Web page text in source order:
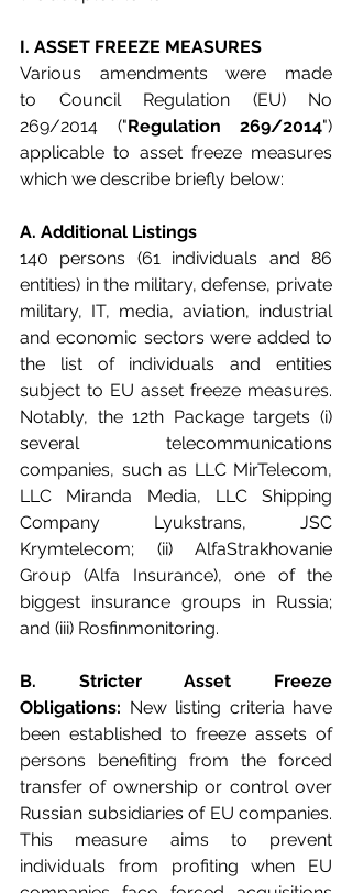
I. ASSET FREEZE MEASURES
Various amendments were made
to
Council Regulation (EU) No
269/2014 ("Regulation 269/2014")
applicable to asset freeze measures
which we describe briefly below:
A. Additional Listings
140 persons (61 individuals and 86
entities) in the military, defense, private
military, IT, media, aviation, industrial
and economic sectors were added to
the list of individuals and entities
subject to EU asset freeze measures.
Notably, the 12th Package targets (i)
several telecommunications
companies, such as LLC MirTelecom,
LLC Miranda Media, LLC Shipping
Company Lyukstrans, JSC
Krymtelecom; (ii) AlfaStrakhovanie
Group (Alfa Insurance), one of the
biggest insurance groups in Russia;
and (iii) Rosfinmonitoring.
B. Stricter Asset Freeze
Obligations: New listing criteria have
been established to freeze assets of
persons benefiting from the forced
transfer of ownership or control over
Russian subsidiaries of EU companies.
This measure aims to prevent
individuals from profiting when EU